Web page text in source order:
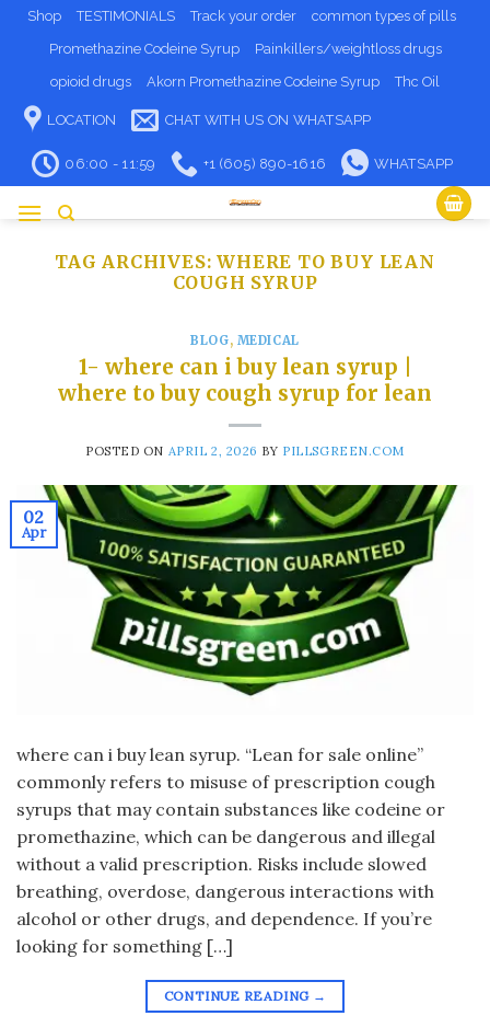
SkipShop TESTIMONIALS Track your order
common types of pills
Promethazine Codeine Syrup
Painkillers/weightloss drugs
opioid drugs
Akorn Promethazine Codeine Syrup Thc Oil
LOCATION CHAT WITH US ON WHATSAPP
06:00 - 11:59 +1 (605) 890-1616 WHATSAPP
TAG ARCHIVES:WHERE TO BUY LEAN
COUGH SYRUP​
BLOG, MEDICAL
1- where can i buy lean syrup​ |
where to buy cough syrup for lean
POSTED ON APRIL 2, 2026 BY PILLSGREEN.COM
02
Apr
where can i buy lean syrup. “Lean for sale online”
commonly refers to misuse of prescription cough
syrups that may contain substances like codeine or
promethazine, which can be dangerous and illegal
without a valid prescription. Risks include slowed
breathing, overdose, dangerous interactions with
alcohol or other drugs, and dependence. If you’re
looking for something […]
CONTINUE READING →